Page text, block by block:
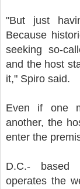
"But just
Because
seeking so-
and the host
it," Spiro said.
Even if one
another, the
enter the
D.C.- based
operates the